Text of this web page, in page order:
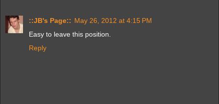
::JB's Page:: May 26, 2012 at 4:15 PM
Easy to leave this position.
Reply